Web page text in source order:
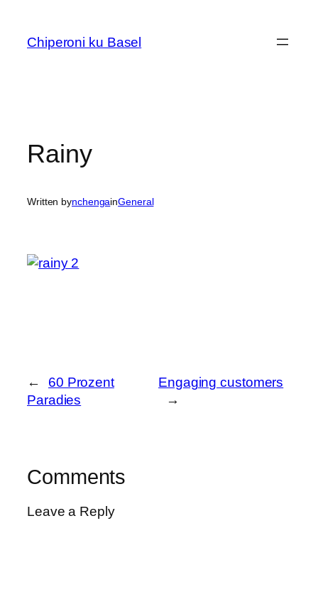
content
Chiperoni ku Basel
Rainy
Written bynchengainGeneral
←
60 Prozent
Paradies
Engaging customers
→
Comments
Leave a Reply